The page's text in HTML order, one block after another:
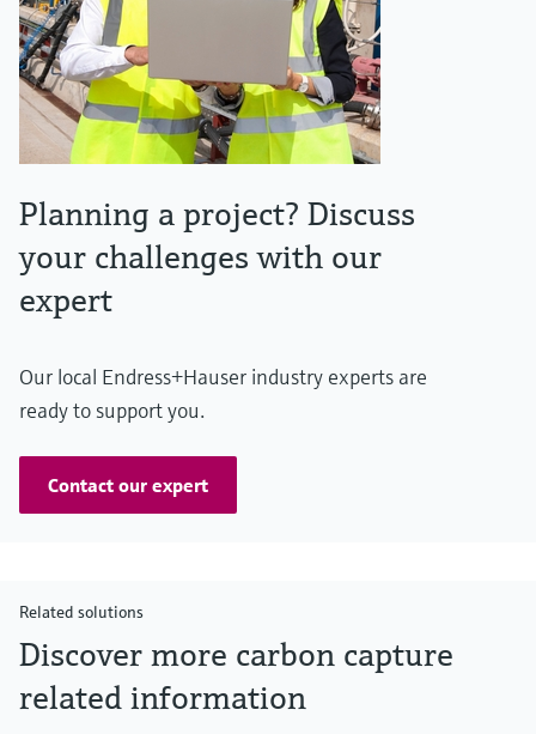
Planning a project? Discuss
your challenges with our
expert
Our local Endress+Hauser industry experts are
ready to support you.
Contact our expert
Related solutions
Discover more carbon capture
related information